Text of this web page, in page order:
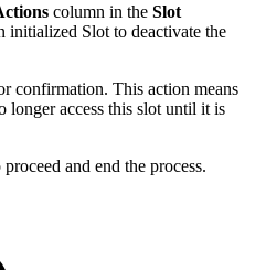
column in the Slot
initialized Slot to deactivate the
confirmation. This action means
longer access this slot until it is
proceed and end the process.